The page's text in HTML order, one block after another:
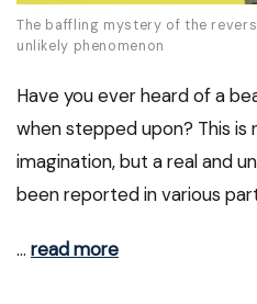
The baffling mystery of the
unlikely phenomenon
Have you ever heard of a
when stepped upon? This
imagination, but a real and
been reported in various
… read more